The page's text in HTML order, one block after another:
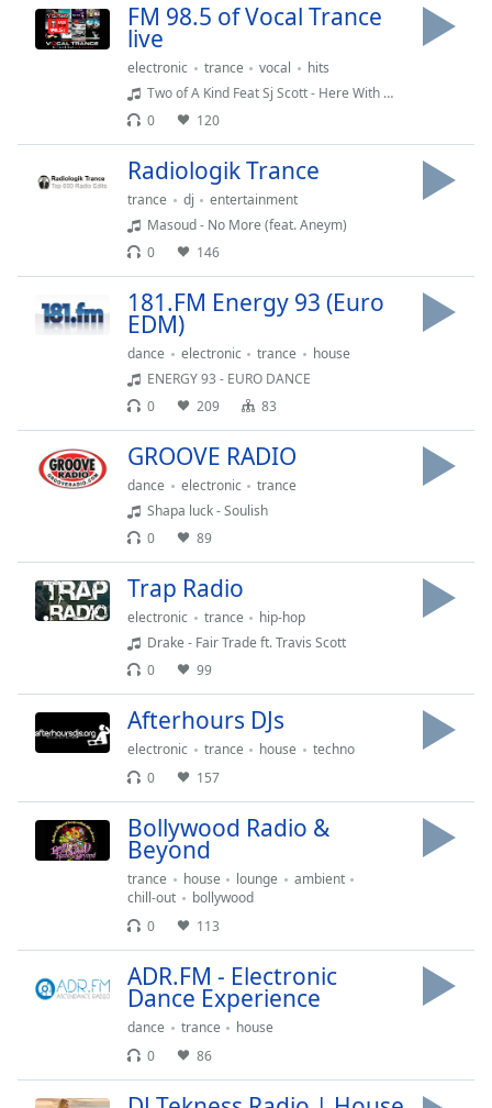
Opacity
Size
Font
Done
Close
dialog
FM 98.5 of Vocal Trance
live
electronic trance vocal
hits
Two of A Kind Feat Sj Scott - Here With Me Reflections (Pro Test Remix)
0
120
Radiologik Trance
trance dj
entertainment
Masoud - No More (feat. Aneym)
0
146
181.FM Energy 93 (Euro
EDM)
dance electronic trance
house
ENERGY 93 - EURO DANCE
0
209 83
GROOVE RADIO
dance electronic
trance
Shapa luck - Soulish
0
89
Trap Radio
electronic trance
hip-hop
Drake - Fair Trade ft. Travis Scott
0
99
Afterhours DJs
electronic trance house
techno
0
157
Bollywood Radio &
Beyond
trance house lounge
ambient
chill-out
bollywood
0
113
ADR.FM - Electronic
Dance Experience
dance trance
house
0
86